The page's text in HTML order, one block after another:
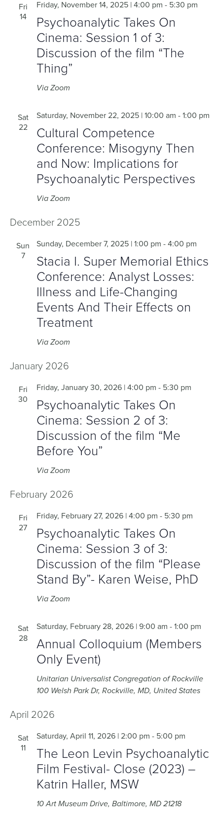
Fri
14
Psychoanalytic Takes On
Cinema: Session 1 of 3:
Discussion of the film “The
Thing”
Friday, November 14, 2025 | 4:00 pm - 5:30 pm
Via Zoom
Sat
22
Cultural Competence
Conference: Misogyny Then
and Now: Implications for
Psychoanalytic Perspectives
Saturday, November 22, 2025 | 10:00 am -1:00 pm
Via Zoom
December 2025
Sun
7
Stacia I. Super Memorial Ethics
Conference: Analyst Losses:
Illness and Life-Changing
Events And Their Effects on
Treatment
Sunday, December 7, 2025 | 1:00 pm -4:00 pm
Via Zoom
January 2026
Fri
30
Psychoanalytic Takes On
Cinema: Session 2 of 3:
Discussion of the film “Me
Before You”
Friday, January 30, 2026 | 4:00 pm - 5:30 pm
Via Zoom
February 2026
Fri
27
Psychoanalytic Takes On
Cinema: Session 3 of 3:
Discussion of the film “Please
Stand By”- Karen Weise, PhD
Friday, February 27, 2026 | 4:00 pm - 5:30 pm
Via Zoom
Sat
28
Annual Colloquium (Members
Only Event)
Saturday, February 28, 2026 | 9:00 am -1:00 pm
Unitarian Universalist Congregation of Rockville
100 Welsh Park Dr, Rockville, MD, United States
April 2026
Sat
11
The Leon Levin Psychoanalytic
Film Festival- Close (2023) –
Katrin Haller, MSW
Saturday, April 11, 2026 | 2:00 pm - 5:00 pm
10 Art Museum Drive, Baltimore, MD 21218